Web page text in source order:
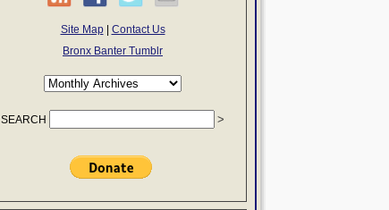
Site Map| Contact Us
Bronx Banter Tumblr
SEARCH